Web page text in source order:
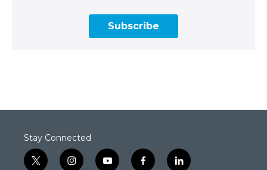
Subscribe
Stay Connected
t
i
y
f
l